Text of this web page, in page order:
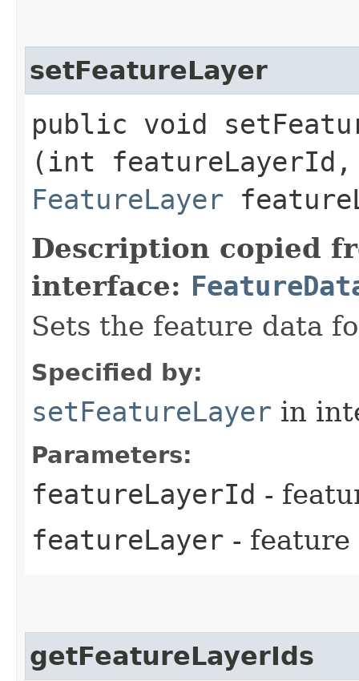
setFeatureLayer
public void
(int featureLayerId,
FeatureLayer
Description copied
interface:
Sets the feature data
Specified by:
setFeatureLayer in
Parameters:
featureLayerId -
featureLayer -
getFeatureLayerIds